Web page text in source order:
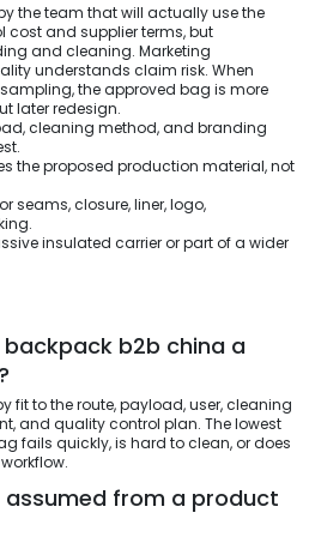
the team that will actually use the
cost and supplier terms, but
and cleaning. Marketing
understands claim risk. When
the approved bag is more
later redesign.
cleaning method, and branding
the proposed production material, not
seams, closure, liner, logo,
insulated carrier or part of a wider
b2b china a
fit to the route, payload, user, cleaning
and quality control plan. The lowest
fails quickly, is hard to clean, or does
from a product